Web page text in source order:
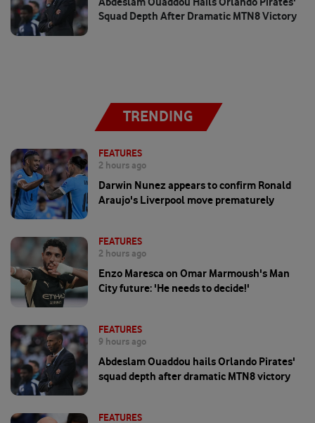
Squad Depth After Dramatic MTN8 Victory
TRENDING
FEATURES
2 hours ago
Darwin Nunez appears to confirm Ronald
Araujo's Liverpool move prematurely
FEATURES
2 hours ago
Enzo Maresca on Omar Marmoush's Man
City future: 'He needs to decide!'
FEATURES
9 hours ago
Abdeslam Ouaddou hails Orlando Pirates'
squad depth after dramatic MTN8 victory
FEATURES